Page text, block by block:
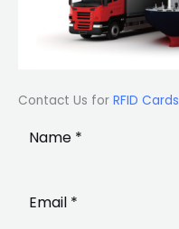
Contact Us for RFID Cards